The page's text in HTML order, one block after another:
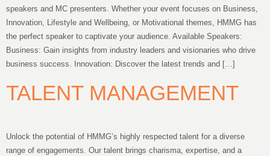
speakers and MC presenters. Whether your event focuses on Business,
Innovation, Lifestyle and Wellbeing, or Motivational themes, HMMG has
the perfect speaker to captivate your audience. Available Speakers:
Business: Gain insights from industry leaders and visionaries who drive
business success. Innovation: Discover the latest trends and […]
TALENT MANAGEMENT
Unlock the potential of HMMG’s highly respected talent for a diverse
range of engagements. Our talent brings charisma, expertise, and a